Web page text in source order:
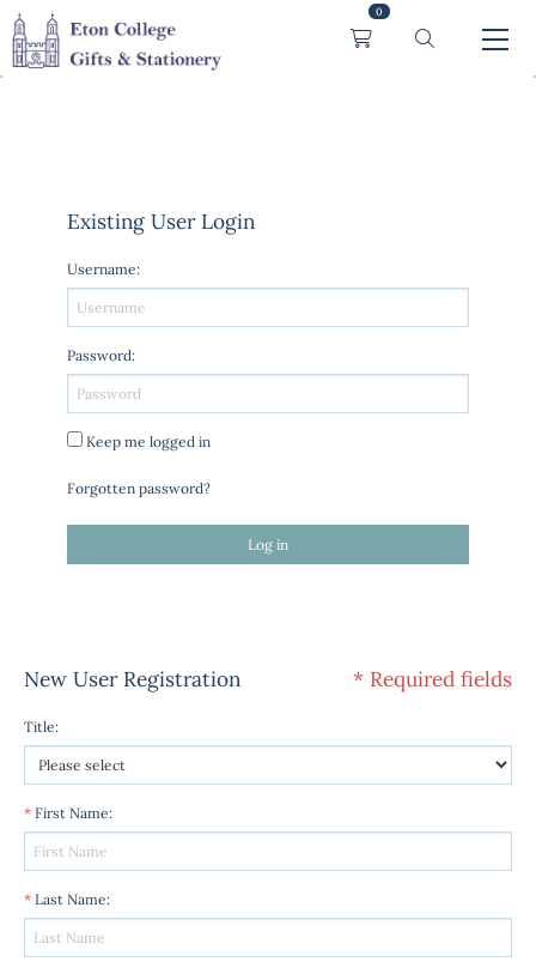
0
New User Registration * Required fields
Title:
* First Name:
* Last Name:
Existing User Login
Username:
Password:
Keep me logged in
Forgotten password?
Log in